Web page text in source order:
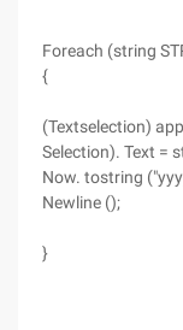
Foreach (string
{
(Textselection)
Selection). Text =
Now. tostring
Newline ();
}